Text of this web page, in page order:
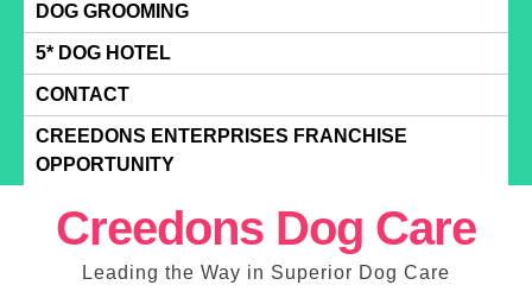
DOG GROOMING
5* DOG HOTEL
CONTACT
CREEDONS ENTERPRISES FRANCHISE
OPPORTUNITY
Creedons Dog Care
Leading the Way in Superior Dog Care